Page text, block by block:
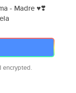
- Madre ♥️❣️
encrypted.